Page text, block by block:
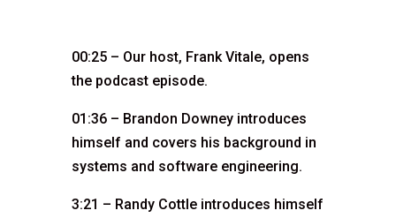
00:25 – Our host, Frank Vitale, opens
the podcast episode.
01:36 – Brandon Downey introduces
himself and covers his background in
systems and software engineering.
3:21 – Randy Cottle introduces himself